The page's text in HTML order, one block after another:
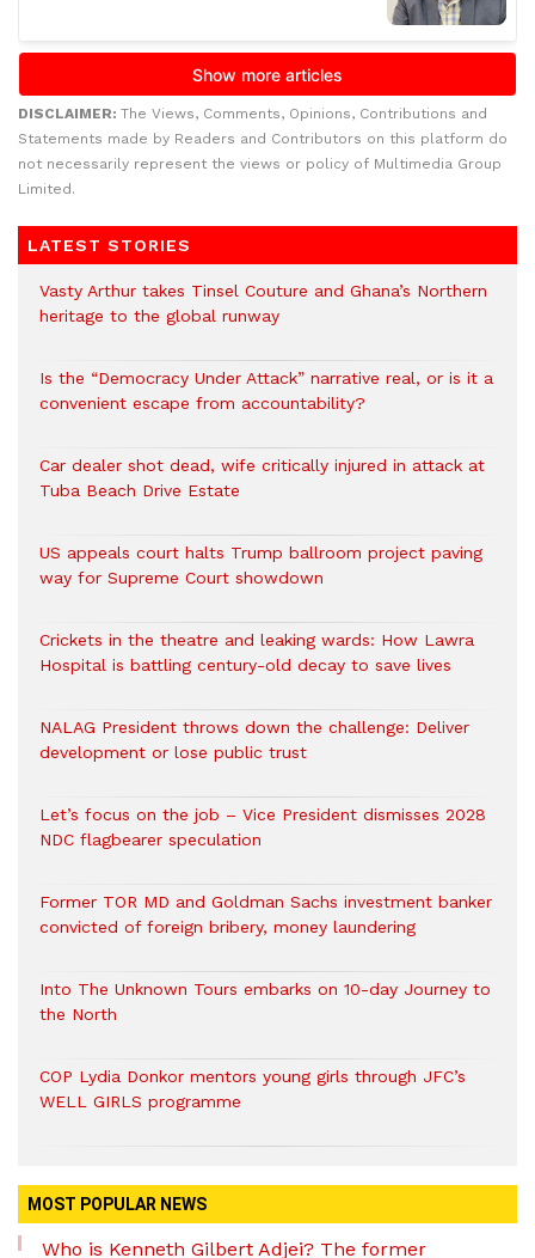
DISCLAIMER: The Views, Comments, Opinions, Contributions and
Statements made by Readers and Contributors on this platform do
not necessarily represent the views or policy of Multimedia Group
Limited.
LATEST STORIES
Vasty Arthur takes Tinsel Couture and Ghana’s Northern
heritage to the global runway
Is the “Democracy Under Attack” narrative real, or is it a
convenient escape from accountability?
Car dealer shot dead, wife critically injured in attack at
Tuba Beach Drive Estate
US appeals court halts Trump ballroom project paving
way for Supreme Court showdown
Crickets in the theatre and leaking wards: How Lawra
Hospital is battling century-old decay to save lives
NALAG President throws down the challenge: Deliver
development or lose public trust
Let’s focus on the job – Vice President dismisses 2028
NDC flagbearer speculation
Former TOR MD and Goldman Sachs investment banker
convicted of foreign bribery, money laundering
Into The Unknown Tours embarks on 10-day Journey to
the North
COP Lydia Donkor mentors young girls through JFC’s
WELL GIRLS programme
MOST POPULAR NEWS
Who is Kenneth Gilbert Adjei? The former